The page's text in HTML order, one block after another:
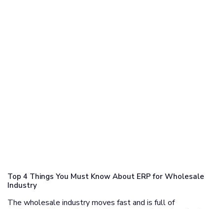
Top 4 Things You Must Know About ERP for Wholesale
Industry
The wholesale industry moves fast and is full of